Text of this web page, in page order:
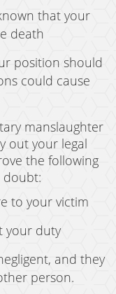
Under 18
that your
death
position should
could cause
manslaughter
out your legal
the following
doubt:
to your victim
your duty
and they
person.